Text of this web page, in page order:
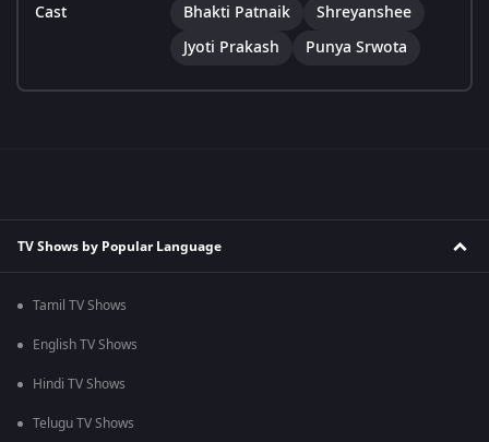
Cast Bhakti Patnaik
Shreyanshee
Jyoti Prakash
Punya Srwota
TV Shows by Popular Language
Tamil TV Shows
English TV Shows
Hindi TV Shows
Telugu TV Shows